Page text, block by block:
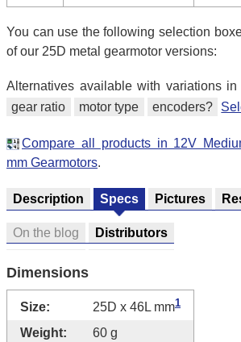
You can use the following selection
of our 25D metal gearmotor versions:
Alternatives available with variations in
gear ratio
motor type encoders?
Compare all products in 12V
mm Gearmotors.
Description Specs Pictures
On the blog Distributors
Dimensions
Size: 25D x 46L mm1
Weight: 60 g